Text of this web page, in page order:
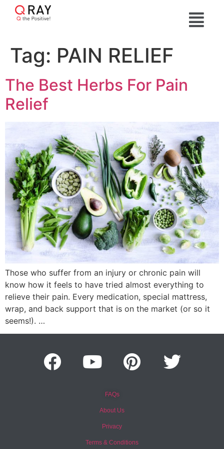
Tag: PAIN RELIEF
The Best Herbs For Pain
Relief
Those who suffer from an injury or chronic pain will
know how it feels to have tried almost everything to
relieve their pain. Every medication, special mattress,
wrap, and back support that is on the market (or so it
seems!). …
FAQs
About Us
Privacy
Terms & Conditions